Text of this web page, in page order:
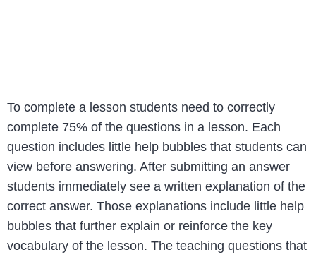
To complete a lesson students need to correctly
complete 75% of the questions in a lesson. Each
question includes little help bubbles that students can
view before answering. After submitting an answer
students immediately see a written explanation of the
correct answer. Those explanations include little help
bubbles that further explain or reinforce the key
vocabulary of the lesson. The teaching questions that